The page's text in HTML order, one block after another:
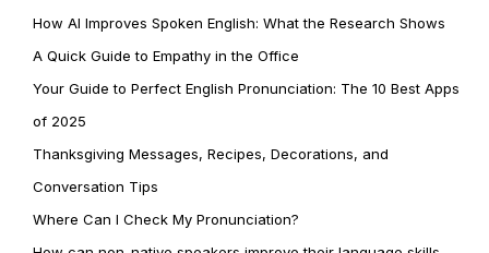
How AI Improves Spoken English: What the Research Shows
A Quick Guide to Empathy in the Office
Your Guide to Perfect English Pronunciation: The 10 Best Apps
of 2025
Thanksgiving Messages, Recipes, Decorations, and
Conversation Tips
Where Can I Check My Pronunciation?